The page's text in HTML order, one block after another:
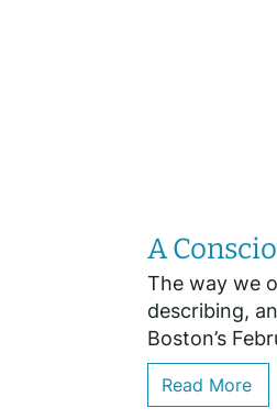
Read More
A
The way we
describing,
Boston’s